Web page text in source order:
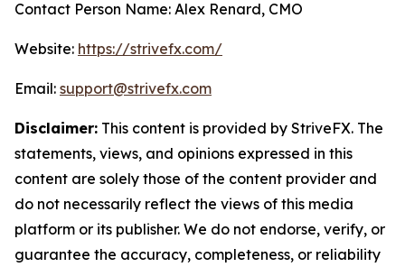
Contact Person Name: Alex Renard, CMO
Website: https://strivefx.com/
Email: support@strivefx.com
Disclaimer: This content is provided by StriveFX. The
statements, views, and opinions expressed in this
content are solely those of the content provider and
do not necessarily reflect the views of this media
platform or its publisher. We do not endorse, verify, or
guarantee the accuracy, completeness, or reliability